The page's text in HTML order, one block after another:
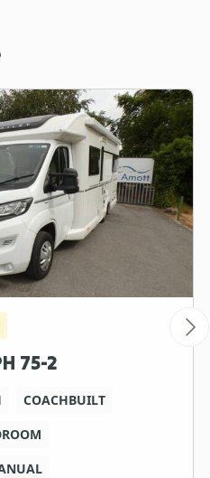
75-2
COACHBUILT